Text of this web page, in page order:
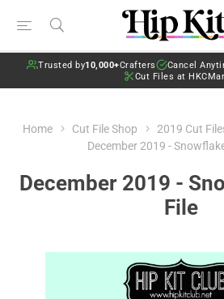
Trusted by10,000+Crafters Cancel
Cut Files at
Home Cut File Shop 2019 Cut
December 2019 -
December 2019 -
File